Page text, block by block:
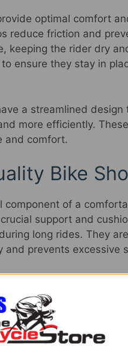
optimal comfort
reduce friction and
keeping the rider dry
ensure they stay in
a streamlined
more efficiently.
and comfort.
Bike
of a
support and
long rides. They
prevents excessive
shorts helps absorb
Bike